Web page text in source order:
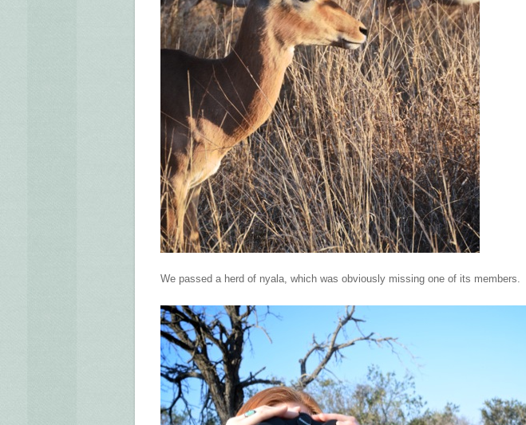
We passed a herd of nyala, which was obviously missing one of its members.